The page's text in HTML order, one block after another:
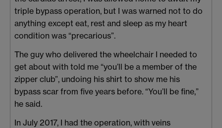
triple bypass operation, but I was warned not to do
anything except eat, rest and sleep as my heart
condition was “precarious”.
The guy who delivered the wheelchair I needed to
get about with told me “you’ll be a member of the
zipper club”, undoing his shirt to show me his
bypass scar from five years before. “You’ll be fine,”
he said.
In July 2017, I had the operation, with veins